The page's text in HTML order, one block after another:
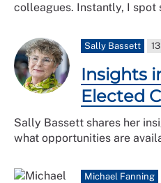
colleagues. Instantly, I spot
Sally Bassett
Insights
Elected
Sally Bassett shares her
what opportunities are
Michael Fanning